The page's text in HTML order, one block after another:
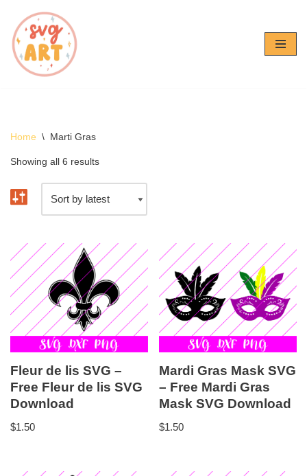
Skip
to
content
Home \ Marti Gras
Showing all 6 results
Fleur de lis SVG –
Free Fleur de lis SVG
Download
$1.50
Mardi Gras Mask SVG
– Free Mardi Gras
Mask SVG Download
$1.50